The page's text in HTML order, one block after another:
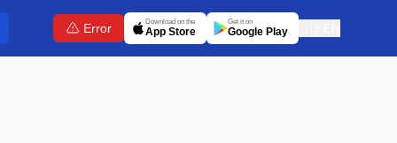
Error Download on the
App Store
Get it on
Google Play